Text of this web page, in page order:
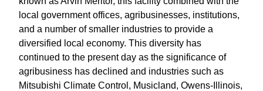
local government offices, agribusinesses, institutions,
and a number of smaller industries to provide a
diversified local economy. This diversity has
continued to the present day as the significance of
agribusiness has declined and industries such as
Mitsubishi Climate Control, Musicland, Owens-Illinois,